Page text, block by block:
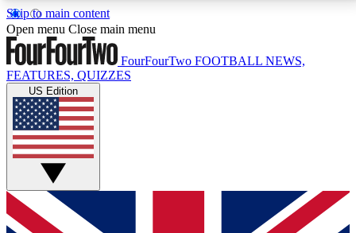
Skip to main content
17
MEMBER FEATURESACCESS AVAILABLE
Live Q&A Sessions
Weekly interactive sessions
GET CLUB ACCESS QUICK
For the quickest way to join, simply enter your email
Open menu Close main menu
FourFourTwo FOOTBALL NEWS,
FEATURES, QUIZZES
US Edition